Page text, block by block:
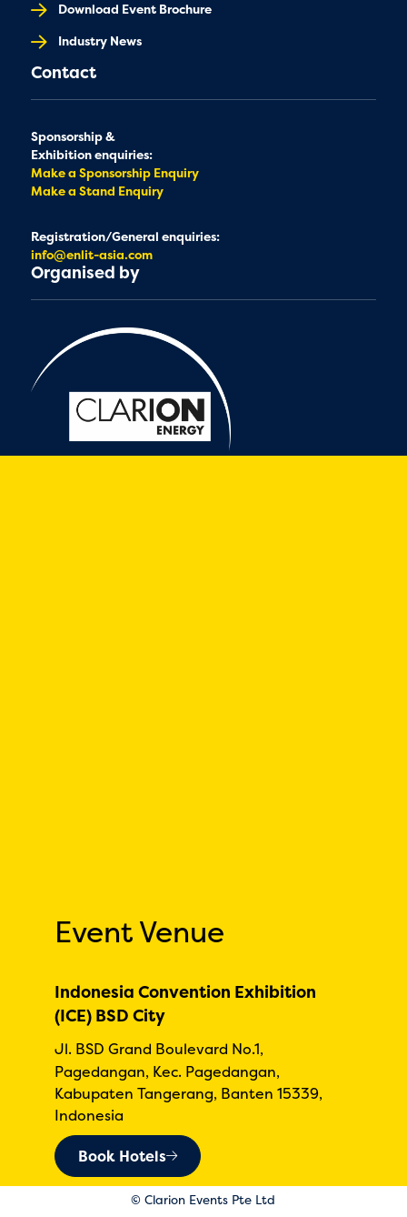
Download Event Brochure
Industry News
Contact
Sponsorship &
Exhibition enquiries:
Make a Sponsorship Enquiry
Make a Stand Enquiry
Registration/General enquiries:
info@enlit-asia.com
Organised by
Event Venue
Indonesia Convention Exhibition
(ICE) BSD City
Jl. BSD Grand Boulevard No.1,
Pagedangan, Kec. Pagedangan,
Kabupaten Tangerang, Banten 15339,
Indonesia
Book Hotels
© Clarion Events Pte Ltd